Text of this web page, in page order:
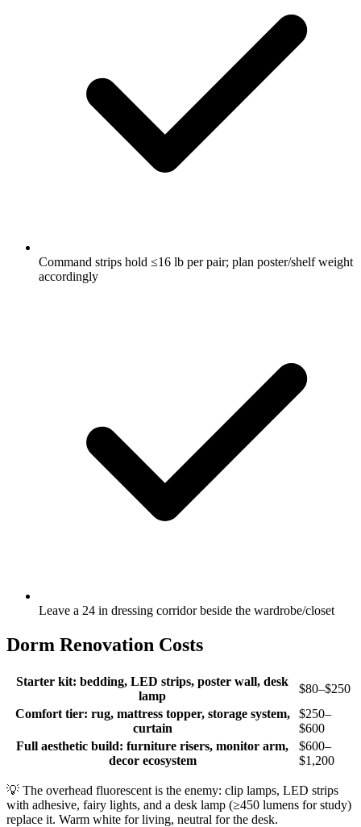
Command strips hold ≤16 lb per pair; plan poster/shelf weight
accordingly
Leave a 24 in dressing corridor beside the wardrobe/closet
Dorm Renovation Costs
Starter kit: bedding, LED strips, poster wall, desk
lamp
$80–$250
Comfort tier: rug, mattress topper, storage system,
curtain
$250–
$600
Full aesthetic build: furniture risers, monitor arm,
decor ecosystem
$600–
$1,200
💡 The overhead fluorescent is the enemy: clip lamps, LED strips
with adhesive, fairy lights, and a desk lamp (≥450 lumens for study)
replace it. Warm white for living, neutral for the desk.